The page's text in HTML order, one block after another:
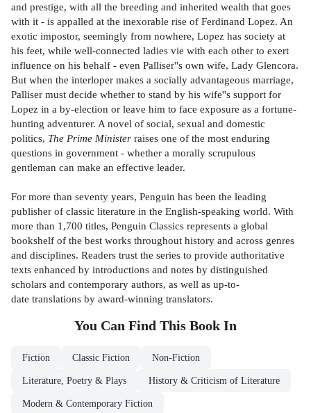
and prestige, with all the breeding and inherited wealth that goes
with it - is appalled at the inexorable rise of Ferdinand Lopez. An
exotic impostor, seemingly from nowhere, Lopez has society at
his feet, while well-connected ladies vie with each other to exert
influence on his behalf - even Palliser''s own wife, Lady Glencora.
But when the interloper makes a socially advantageous marriage,
Palliser must decide whether to stand by his wife''s support for
Lopez in a by-election or leave him to face exposure as a fortune-
hunting adventurer. A novel of social, sexual and domestic
politics, The Prime Minister raises one of the most enduring
questions in government - whether a morally scrupulous
gentleman can make an effective leader.
For more than seventy years, Penguin has been the leading
publisher of classic literature in the English-speaking world. With
more than 1,700 titles, Penguin Classics represents a global
bookshelf of the best works throughout history and across genres
and disciplines. Readers trust the series to provide authoritative
texts enhanced by introductions and notes by distinguished
scholars and contemporary authors, as well as up-to-
date translations by award-winning translators.
You Can Find This Book In
Fiction Classic Fiction Non-Fiction
Literature, Poetry & Plays History & Criticism of Literature
Modern & Contemporary Fiction